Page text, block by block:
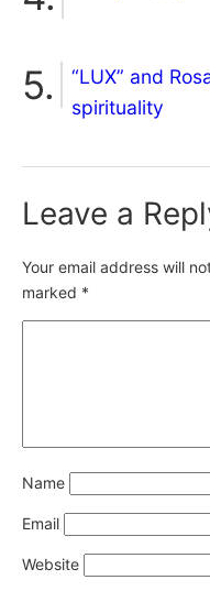
“LUX” and
spirituality
Leave a
Your email address will
marked *
Name
Email
Website